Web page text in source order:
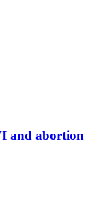
and abortion